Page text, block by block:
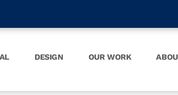
DESIGN OUR WORK